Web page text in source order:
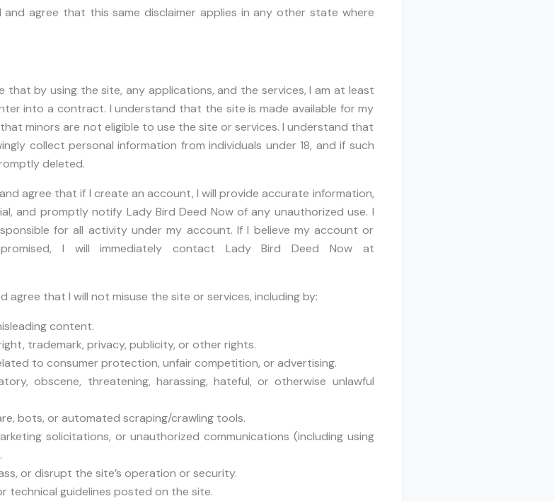
agree that this same disclaimer applies in any other state where
that by using the site, any applications, and the services, I am at least
into a contract. I understand that the site is made available for my
minors are not eligible to use the site or services. I understand that
collect personal information from individuals under 18, and if such
deleted.
agree that if I create an account, I will provide accurate information,
and promptly notify Lady Bird Deed Now of any unauthorized use. I
for all activity under my account. If I believe my account or
I will immediately contact Lady Bird Deed Now at
agree that I will not misuse the site or services, including by:
content.
trademark, privacy, publicity, or other rights.
to consumer protection, unfair competition, or advertising.
obscene, threatening, harassing, hateful, or otherwise unlawful
bots, or automated scraping/crawling tools.
solicitations, or unauthorized communications (including using
or disrupt the site’s operation or security.
technical guidelines posted on the site.